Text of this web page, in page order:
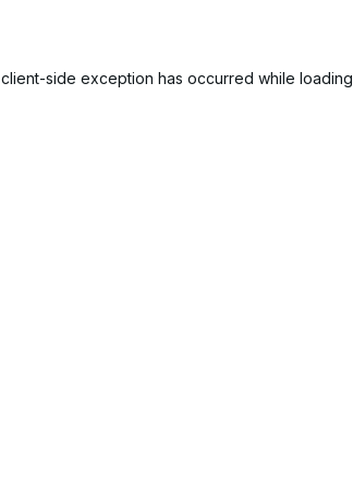
client-side exception has occurred while loading